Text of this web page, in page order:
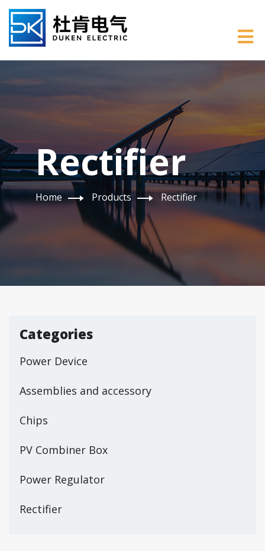
Rectifier
Home Products Rectifier
Categories
Power Device
Assemblies and accessory
Chips
PV Combiner Box
Power Regulator
Rectifier